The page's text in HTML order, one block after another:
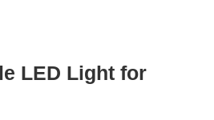
LED Light for